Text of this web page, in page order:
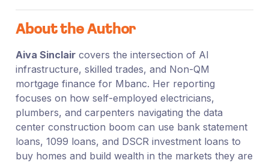
About the Author
Aiva Sinclaircovers the intersection of AI
infrastructure, skilled trades, and Non-QM
mortgage finance for Mbanc. Her reporting
focuses on how self-employed electricians,
plumbers, and carpenters navigating the data
center construction boom can use bank statement
loans, 1099 loans, and DSCR investment loans to
buy homes and build wealth in the markets they are